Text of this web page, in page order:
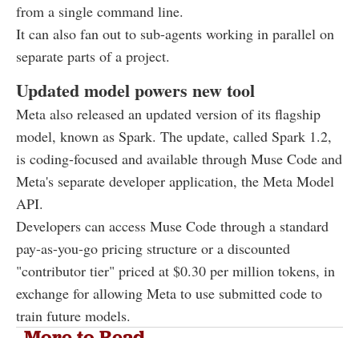
from a single command line.
It can also fan out to sub-agents working in parallel on
separate parts of a project.
Updated model powers new tool
Meta also released an updated version of its flagship
model, known as Spark. The update, called Spark 1.2,
is coding-focused and available through Muse Code and
Meta's separate developer application, the Meta Model
API.
Developers can access Muse Code through a standard
pay-as-you-go pricing structure or a discounted
"contributor tier" priced at $0.30 per million tokens, in
exchange for allowing Meta to use submitted code to
train future models.